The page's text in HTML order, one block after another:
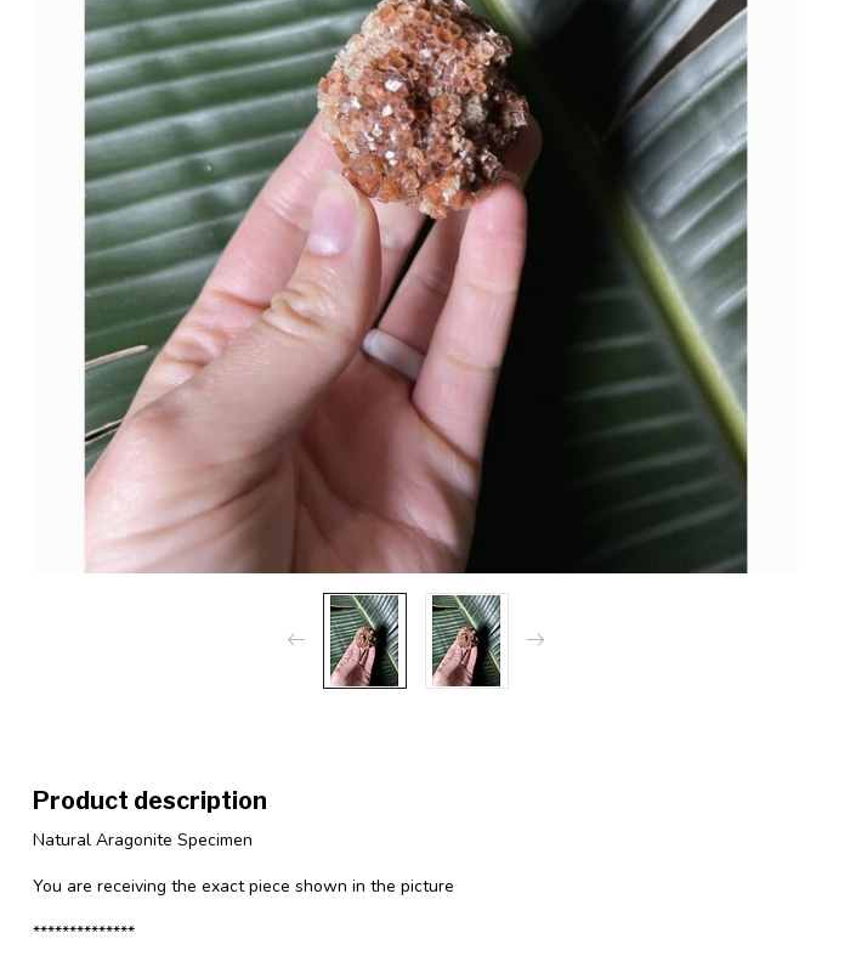
Product description
Natural Aragonite Specimen
You are receiving the exact piece shown in the picture
**************